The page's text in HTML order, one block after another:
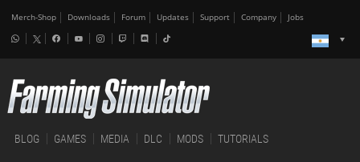
Merch-Shop Downloads Forum Updates Support Company Jobs
BLOG GAMES MEDIA DLC MODS TUTORIALS